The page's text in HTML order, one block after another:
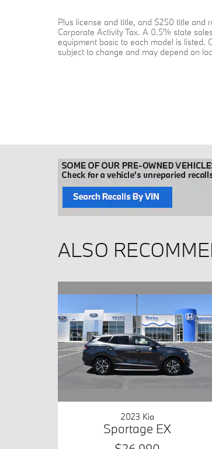
Plus license and title, and $250 title and
Corporate Activity Tax. A 0.5% state
equipment basic to each model is listed.
subject to change and may depend on
ALSO
2023 Kia
Sportage EX